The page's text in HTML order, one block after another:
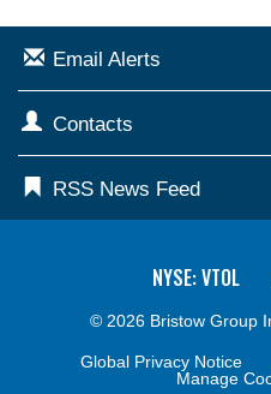
Email Alerts
Contacts
RSS News Feed
NYSE: VTOL
© 2026 Bristow Group
Global Privacy Notice
Manage